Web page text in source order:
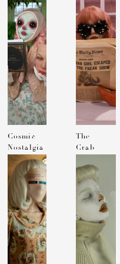
Cosmic
Nostalgia
The
Crab
Escaped
from the
Freak
Show